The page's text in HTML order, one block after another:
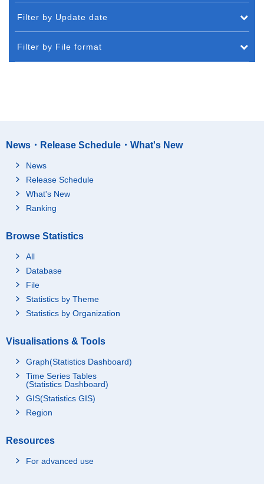
Filter by Update date
Filter by File format
News・Release Schedule・What's New
News
Release Schedule
What's New
Ranking
Browse Statistics
All
Database
File
Statistics by Theme
Statistics by Organization
Visualisations & Tools
Graph(Statistics Dashboard)
Time Series Tables
(Statistics Dashboard)
GIS(Statistics GIS)
Region
Resources
For advanced use